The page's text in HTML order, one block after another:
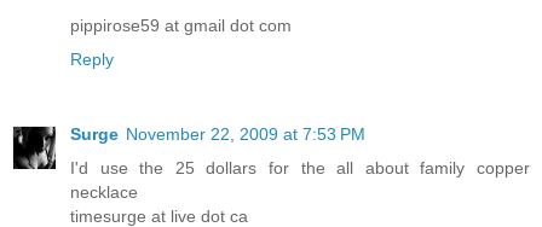
pippirose59 at gmail dot com
Reply
Surge November 22, 2009 at 7:53 PM
I'd use the 25 dollars for the all about family copper
necklace
timesurge at live dot ca